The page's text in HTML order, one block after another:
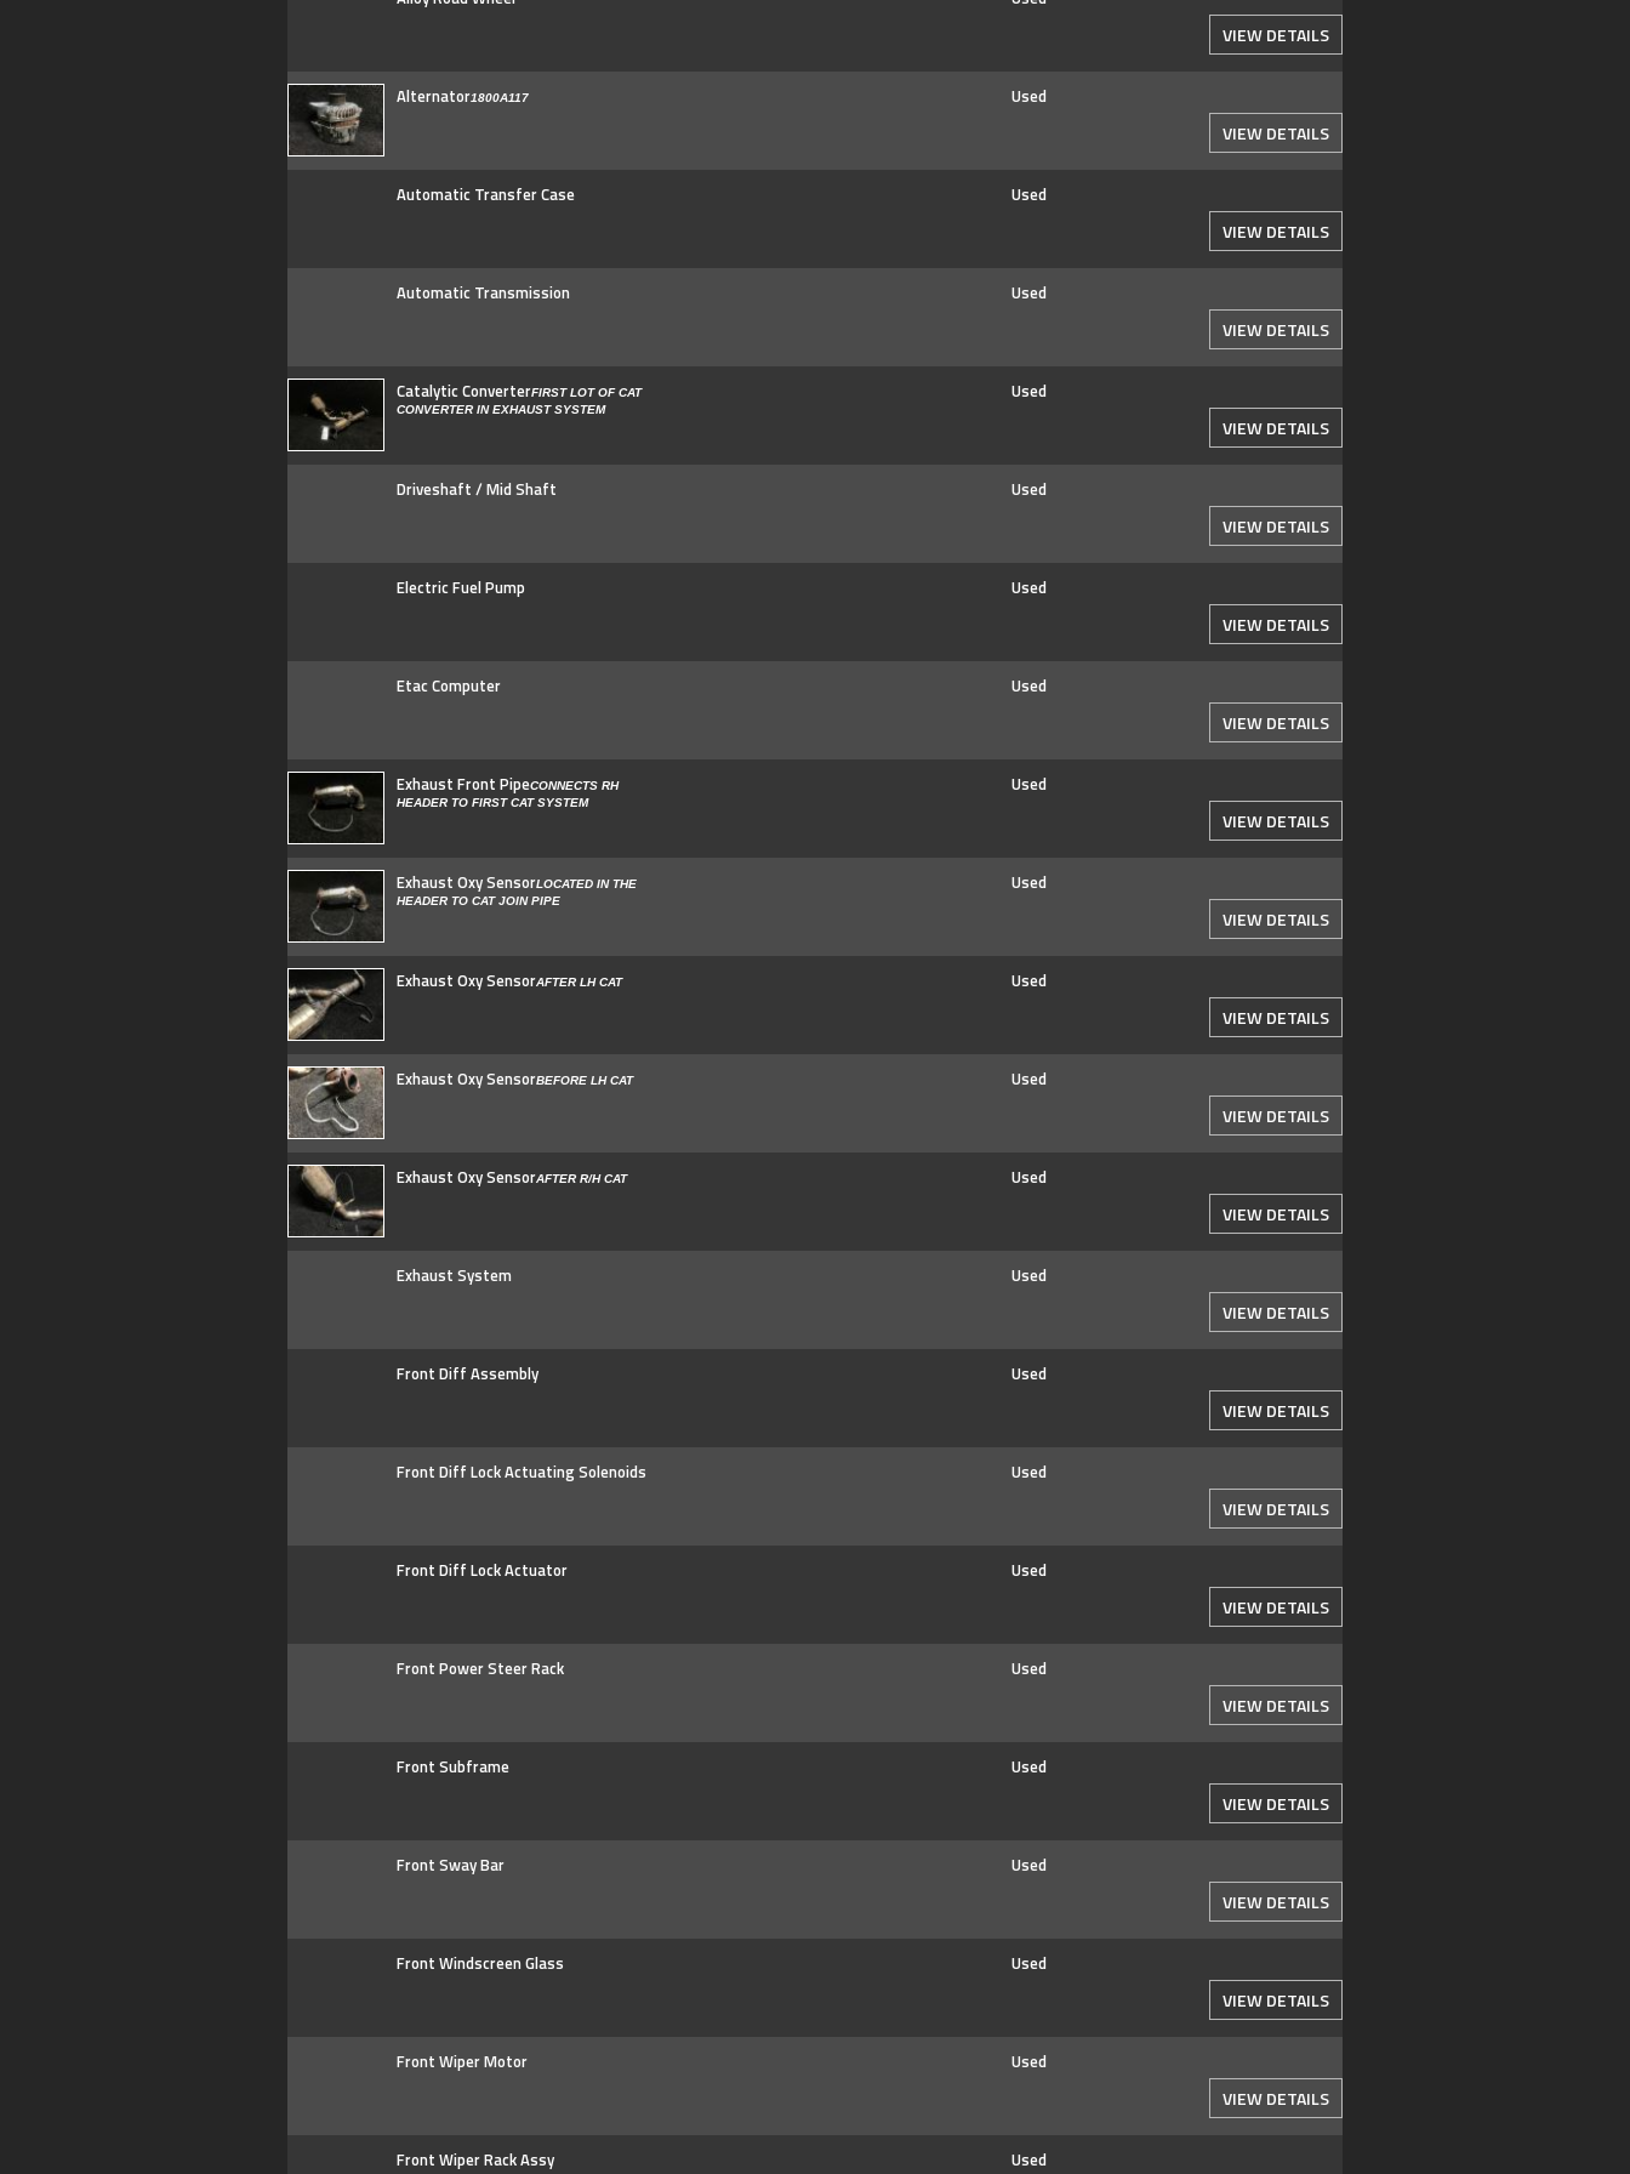
VIEW DETAILS
Alternator1800A117 Used
VIEW DETAILS
Automatic Transfer Case Used
VIEW DETAILS
Automatic Transmission Used
VIEW DETAILS
Catalytic ConverterFIRST LOT OF CAT
CONVERTER IN EXHAUST SYSTEM
Used
VIEW DETAILS
Driveshaft / Mid Shaft Used
VIEW DETAILS
Electric Fuel Pump Used
VIEW DETAILS
Etac Computer Used
VIEW DETAILS
Exhaust Front PipeCONNECTS RH
HEADER TO FIRST CAT SYSTEM
Used
VIEW DETAILS
Exhaust Oxy SensorLOCATED IN THE
HEADER TO CAT JOIN PIPE
Used
VIEW DETAILS
Exhaust Oxy SensorAFTER LH CAT Used
VIEW DETAILS
Exhaust Oxy SensorBEFORE LH CAT Used
VIEW DETAILS
Exhaust Oxy SensorAFTER R/H CAT Used
VIEW DETAILS
Exhaust System Used
VIEW DETAILS
Front Diff Assembly Used
VIEW DETAILS
Front Diff Lock Actuating Solenoids Used
VIEW DETAILS
Front Diff Lock Actuator Used
VIEW DETAILS
Front Power Steer Rack Used
VIEW DETAILS
Front Subframe Used
VIEW DETAILS
Front Sway Bar Used
VIEW DETAILS
Front Windscreen Glass Used
VIEW DETAILS
Front Wiper Motor Used
VIEW DETAILS
Front Wiper Rack Assy Used